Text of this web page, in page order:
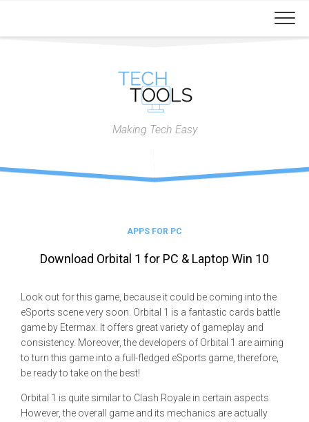
content
Making Tech Easy
APPS FOR PC
Download Orbital 1 for PC & Laptop Win 10
Look out for this game, because it could be coming into the
eSports scene very soon. Orbital 1 is a fantastic cards battle
game by Etermax. It offers great variety of gameplay and
consistency. Moreover, the developers of Orbital 1 are aiming
to turn this game into a full-fledged eSports game, therefore,
be ready to take on the best!
Orbital 1 is quite similar to Clash Royale in certain aspects.
However, the overall game and its mechanics are actually